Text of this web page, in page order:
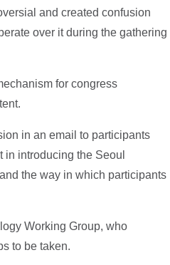
and created confusion
over it during the gathering
for congress
in an email to participants
introducing the Seoul
the way in which participants
Working Group, who
to be taken.